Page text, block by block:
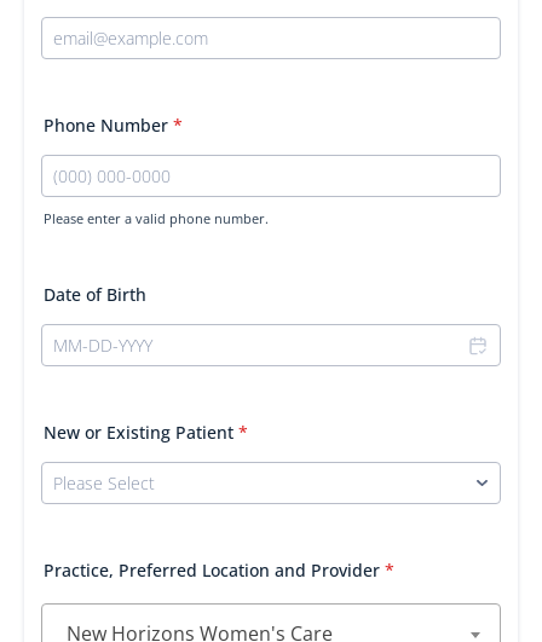
Phone Number *
Please enter a valid phone number.
Date of Birth
New or Existing Patient *
Practice, Preferred Location and Provider *